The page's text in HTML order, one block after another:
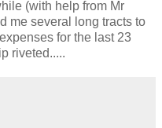
(with help from Mr
me several long tracts to
for the last 23
riveted.....